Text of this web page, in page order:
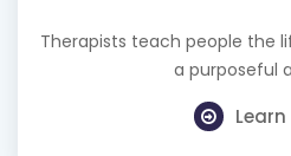
Therapists teach people the
a purposeful